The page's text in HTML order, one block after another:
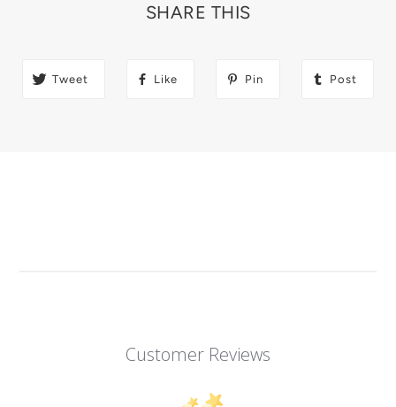
SHARE THIS
Tweet Like Pin Post
Customer Reviews